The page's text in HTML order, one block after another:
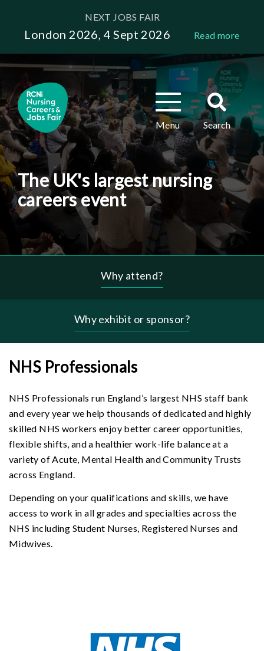
content
NEXT JOBS FAIR
London 2026, 4 Sept 2026 Read more
Toggle
navigation
Menu
Toggle
search
Search
The UK's largest nursing
careers event
Why attend?
Why exhibit or sponsor?
NHS Professionals
NHS Professionals run England’s largest NHS staff bank
and every year we help thousands of dedicated and highly
skilled NHS workers enjoy better career opportunities,
flexible shifts, and a healthier work-life balance at a
variety of Acute, Mental Health and Community Trusts
across England.
Depending on your qualifications and skills, we have
access to work in all grades and specialties across the
NHS including Student Nurses, Registered Nurses and
Midwives.